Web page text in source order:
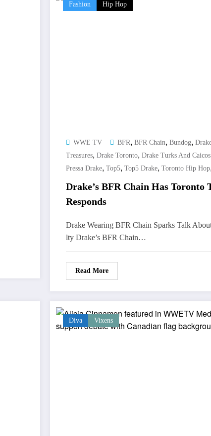
Fashion Hip Hop
WWE TV BFR, BFR Chain, Bundog,
Treasures, Drake Toronto, Drake Turks And Caicos
Pressa Drake, Top5, Top5 Drake, Toronto Hip Hop,
Drake’s BFR Chain Has
Responds
Drake Wearing BFR Chain Sparks Talk
lty Drake’s BFR Chain…
Read More
Diva Vixens